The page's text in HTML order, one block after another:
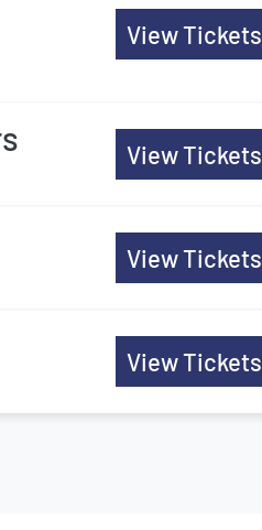
View Tickets
View Tickets
View Tickets
View Tickets